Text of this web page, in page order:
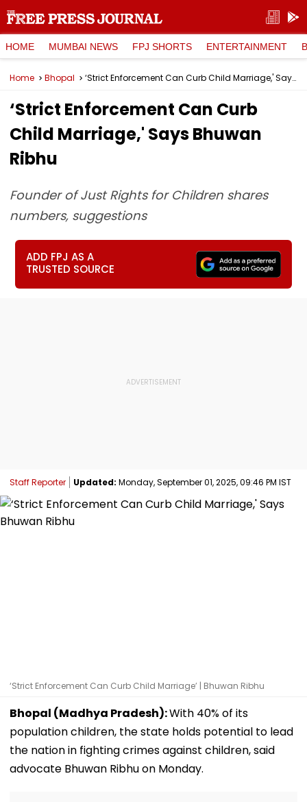
HOME MUMBAI NEWS FPJ SHORTS ENTERTAINMENT
Home Bhopal ‘Strict Enforcement Can Curb Child Marriage,' Says Bhuwan Ribhu
‘Strict Enforcement Can Curb
Child Marriage,' Says Bhuwan
Ribhu
Founder of Just Rights for Children shares
numbers, suggestions
ADD FPJ AS A
TRUSTED SOURCE
Staff Reporter Updated: Monday, September 01, 2025, 09:46 PM IST
‘Strict Enforcement Can Curb Child Marriage’ | Bhuwan Ribhu
Bhopal (Madhya Pradesh):With 40% of its
population children, the state holds potential to lead
the nation in fighting crimes against children, said
advocate Bhuwan Ribhu on Monday.